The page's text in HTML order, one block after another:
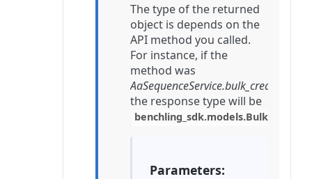
The type of the returned
object is depends on the
API method you called.
For instance, if the
method was
AaSequenceService.bulk_create
the response type will be
Parameters